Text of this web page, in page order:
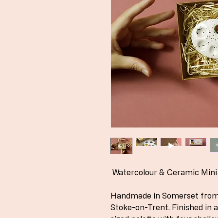
Watercolour & Ceramic Mini
Handmade in Somerset
Stoke-on-Trent. Finished in